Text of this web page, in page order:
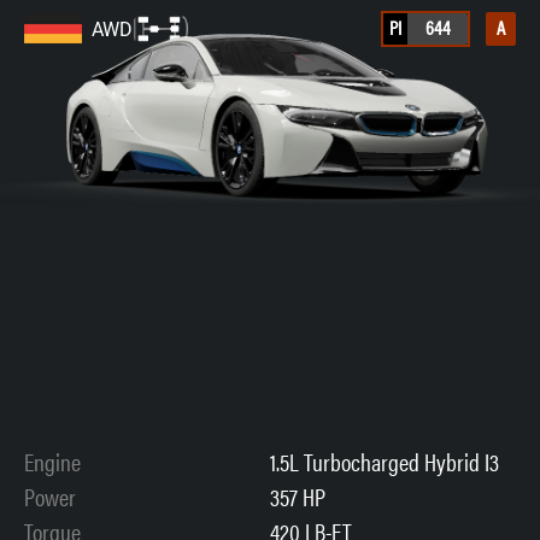
AWD PI 644 A
Engine
1.5L Turbocharged Hybrid I3
Power
357 HP
Torque
420 LB-FT